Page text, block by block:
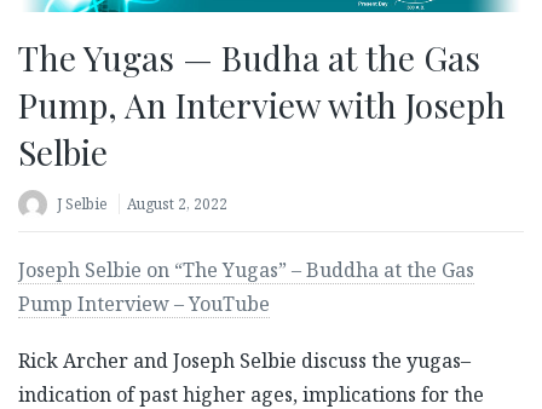
The Yugas — Budha at the Gas
Pump, An Interview with Joseph
Selbie
J Selbie August 2, 2022
Joseph Selbie on “The Yugas” – Buddha at the Gas
Pump Interview – YouTube
Rick Archer and Joseph Selbie discuss the yugas–
indication of past higher ages, implications for the